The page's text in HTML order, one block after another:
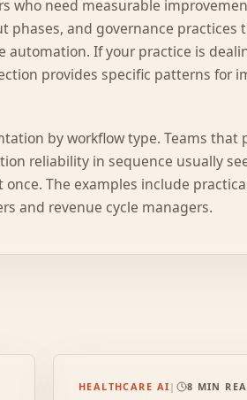
who need measurable
phases, and governance practices
automation. If your practice is
provides specific patterns for
by workflow type. Teams that
reliability in sequence usually
The examples include
and revenue cycle managers.
HEALTHCARE AI | 8 MIN